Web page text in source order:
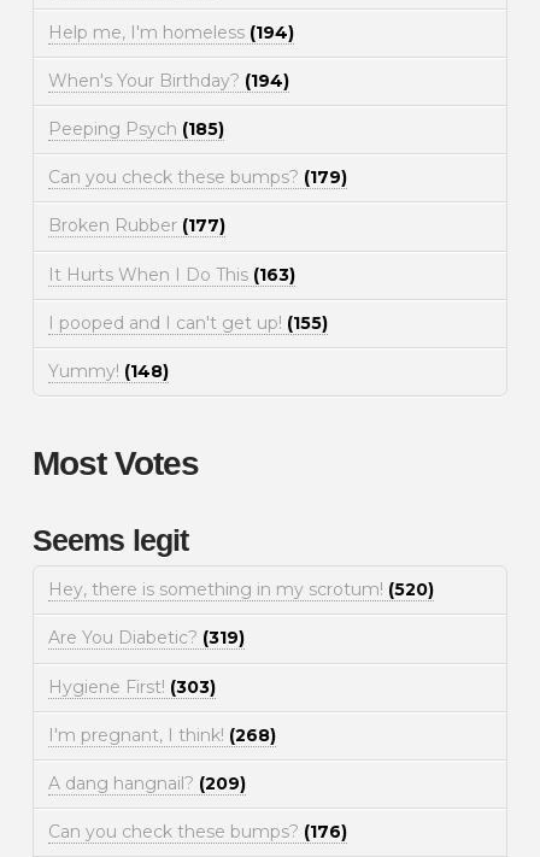
Help me, I'm homeless (194)
When's Your Birthday? (194)
Peeping Psych (185)
Can you check these bumps? (179)
Broken Rubber (177)
It Hurts When I Do This (163)
I pooped and I can't get up! (155)
Yummy! (148)
Most Votes
Seems legit
Hey, there is something in my scrotum! (520)
Are You Diabetic? (319)
Hygiene First! (303)
I'm pregnant, I think! (268)
A dang hangnail? (209)
Can you check these bumps? (176)